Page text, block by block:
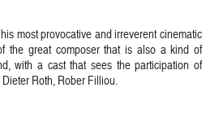
most provocative and irreverent cinematic
the great composer that is also a kind of
with a cast that sees the participation of
Roth, Rober Filliou.